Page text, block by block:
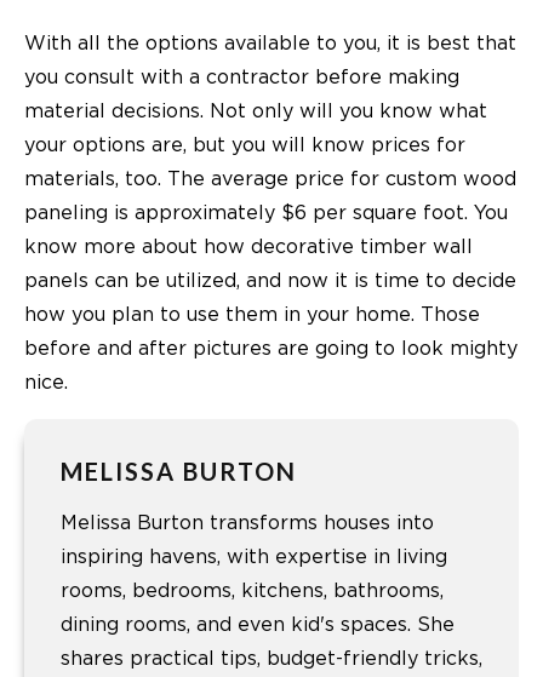
With all the options available to you, it is best that
you consult with a contractor before making
material decisions. Not only will you know what
your options are, but you will know prices for
materials, too. The average price for custom wood
paneling is approximately $6 per square foot. You
know more about how decorative timber wall
panels can be utilized, and now it is time to decide
how you plan to use them in your home. Those
before and after pictures are going to look mighty
nice.
MELISSA BURTON
Melissa Burton transforms houses into
inspiring havens, with expertise in living
rooms, bedrooms, kitchens, bathrooms,
dining rooms, and even kid's spaces. She
shares practical tips, budget-friendly tricks,